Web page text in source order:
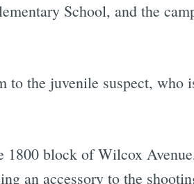
School, and the
to the juvenile suspect, who
1800 block of Wilcox
an accessory to the